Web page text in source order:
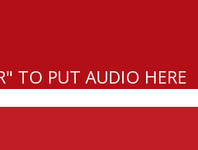
TO PUT AUDIO HERE